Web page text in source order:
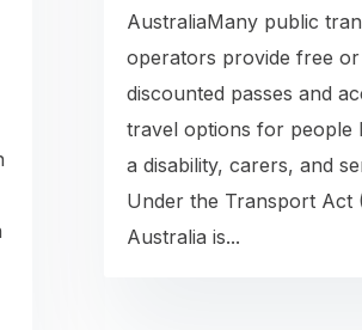
AustraliaMany public
operators provide free or
discounted passes and
travel options for people
a disability, carers, and
Under the Transport Act
Australia is...